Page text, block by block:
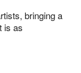
bringing a
is as